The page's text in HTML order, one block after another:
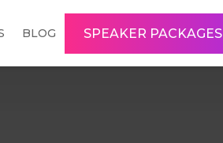
BLOG SPEAKER PACKAGES